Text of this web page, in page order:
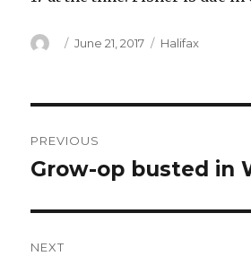
Author
Posted
June 21, 2017 Categories
Halifax
navigation
PREVIOUS
Previous
Grow-op busted in
NEXT